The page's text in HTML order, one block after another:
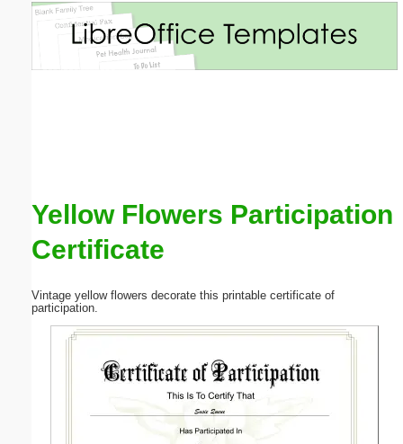
Yellow Flowers Participation
Certificate
Vintage yellow flowers decorate this printable certificate of
participation.
Email address: (optional)
Submit Suggestion